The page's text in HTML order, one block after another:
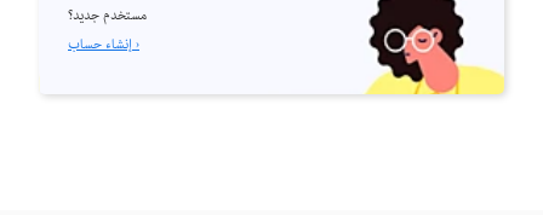
مستخدم جديد؟
إنشاء حساب ›